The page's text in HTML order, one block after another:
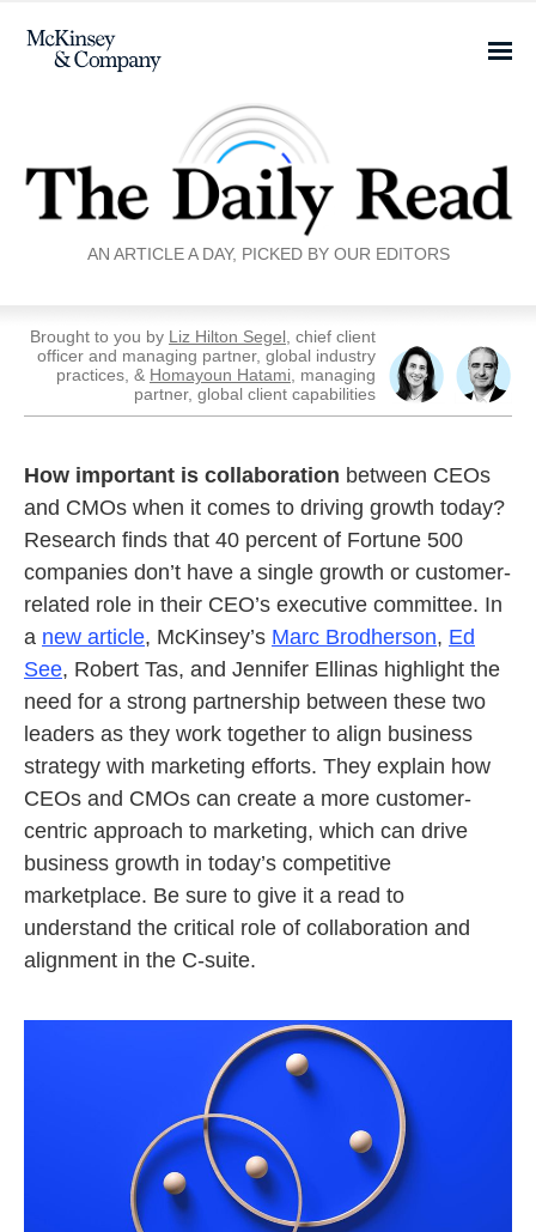
AN ARTICLE A DAY, PICKED BY OUR EDITORS
Brought to you by Liz Hilton Segel , chief client
officer and managing partner, global industry
practices, & Homayoun Hatami , managing
partner, global client capabilities
How important is collaboration between CEOs
and CMOs when it comes to driving growth today?
Research finds that 40 percent of Fortune 500
companies don’t have a single growth or customer-
related role in their CEO’s executive committee. In
a new article, McKinsey’s Marc Brodherson, Ed
See, Robert Tas, and Jennifer Ellinas highlight the
need for a strong partnership between these two
leaders as they work together to align business
strategy with marketing efforts. They explain how
CEOs and CMOs can create a more customer-
centric approach to marketing, which can drive
business growth in today’s competitive
marketplace. Be sure to give it a read to
understand the critical role of collaboration and
alignment in the C-suite.